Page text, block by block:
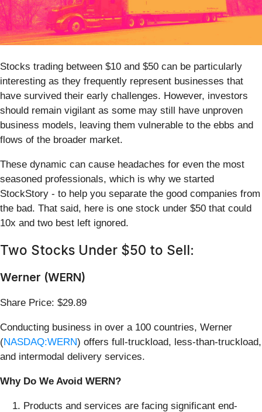
Stocks trading between $10 and $50 can be particularly
interesting as they frequently represent businesses that
have survived their early challenges. However, investors
should remain vigilant as some may still have unproven
business models, leaving them vulnerable to the ebbs and
flows of the broader market.
These dynamic can cause headaches for even the most
seasoned professionals, which is why we started
StockStory - to help you separate the good companies from
the bad. That said, here is one stock under $50 that could
10x and two best left ignored.
Two Stocks Under $50 to Sell:
Werner (WERN)
Share Price: $29.89
Conducting business in over a 100 countries, Werner
(NASDAQ:WERN) offers full-truckload, less-than-truckload,
and intermodal delivery services.
Why Do We Avoid WERN?
Products and services are facing significant end-